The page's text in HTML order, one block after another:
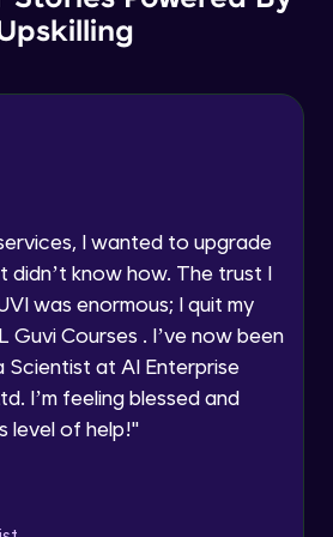
a Call Back
to be contacted via phone, SMS, or
even if I am on a DNC/NDNC
list
for Reaching us out
I wanted to upgrade
didn’t know how. The trust I
was enormous; I quit my
Guvi Courses . I’ve now been
Scientist at AI Enterprise
I’m feeling blessed and
level of help!"
3 API Pricing
by-step guide to creating a chatbot
Module
for designing an effective chatbot
Module
Model Fine-tune
fine-tune model